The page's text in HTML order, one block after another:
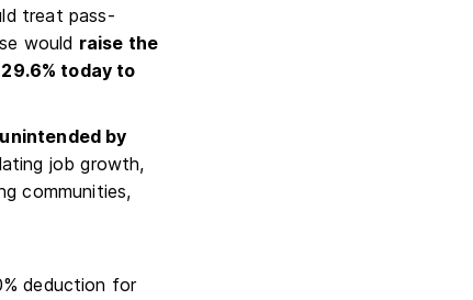
treat pass-
would raise the
today to
unintended by
job growth,
communities,
deduction for